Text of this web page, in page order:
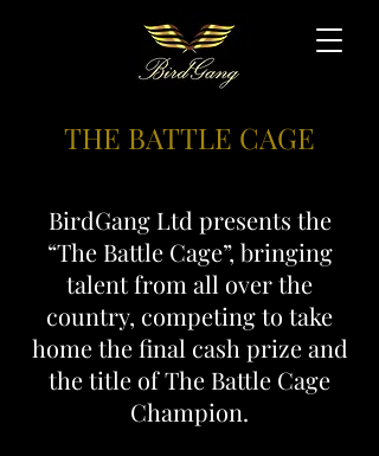
THE BATTLE CAGE
BirdGang Ltd presents the
“The Battle Cage”, bringing
talent from all over the
country, competing to take
home the final cash prize and
the title of The Battle Cage
Champion.